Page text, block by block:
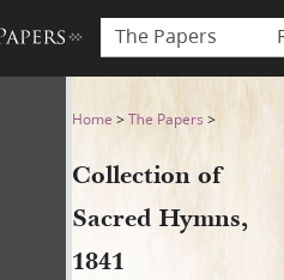
The Papers
Hymns,
Home >The Papers >
Collection of
Sacred Hymns,
1841